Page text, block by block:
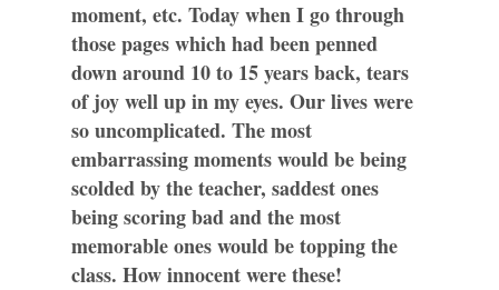
moment, etc. Today when I go through
those pages which had been penned
down around 10 to 15 years back, tears
of joy well up in my eyes. Our lives were
so uncomplicated. The most
embarrassing moments would be being
scolded by the teacher, saddest ones
being scoring bad and the most
memorable ones would be topping the
class. How innocent were these!